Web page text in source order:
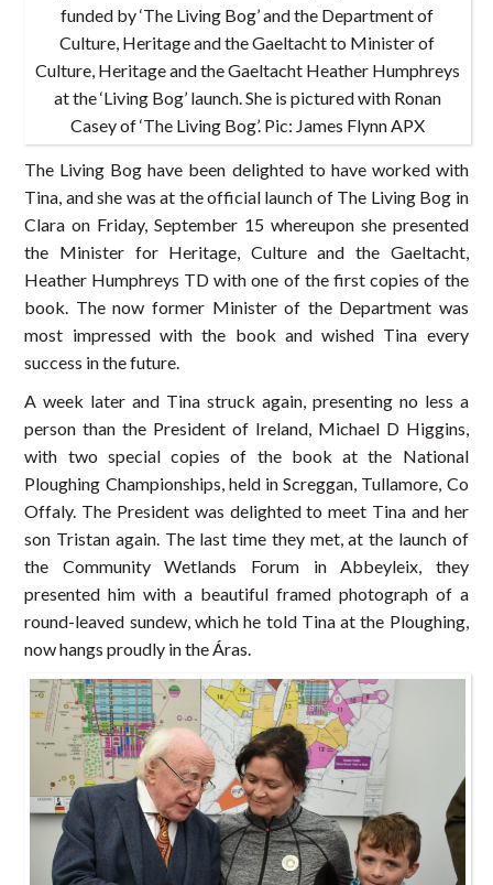
funded by ‘The Living Bog’ and the Department of
Culture, Heritage and the Gaeltacht to Minister of
Culture, Heritage and the Gaeltacht Heather Humphreys
at the ‘Living Bog’ launch. She is pictured with Ronan
Casey of ‘The Living Bog’. Pic: James Flynn APX
The Living Bog have been delighted to have worked with
Tina, and she was at the official launch of The Living Bog in
Clara on Friday, September 15 whereupon she presented
the Minister for Heritage, Culture and the Gaeltacht,
Heather Humphreys TD with one of the first copies of the
book. The now former Minister of the Department was
most impressed with the book and wished Tina every
success in the future.
A week later and Tina struck again, presenting no less a
person than the President of Ireland, Michael D Higgins,
with two special copies of the book at the National
Ploughing Championships, held in Screggan, Tullamore, Co
Offaly. The President was delighted to meet Tina and her
son Tristan again. The last time they met, at the launch of
the Community Wetlands Forum in Abbeyleix, they
presented him with a beautiful framed photograph of a
round-leaved sundew, which he told Tina at the Ploughing,
now hangs proudly in the Áras.